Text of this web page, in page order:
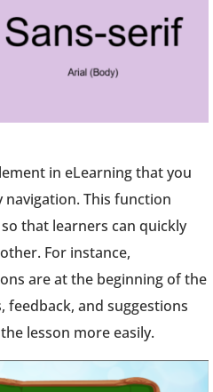
in eLearning that you
navigation. This function
that learners can quickly
For instance,
are at the beginning of the
and suggestions
lesson more easily.